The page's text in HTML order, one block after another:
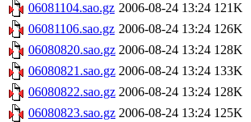
06081104.sao.gz 2006-08-24 13:24 121K
06081106.sao.gz 2006-08-24 13:24 126K
06080820.sao.gz 2006-08-24 13:24 128K
06080821.sao.gz 2006-08-24 13:24 133K
06080822.sao.gz 2006-08-24 13:24 128K
06080823.sao.gz 2006-08-24 13:24 125K